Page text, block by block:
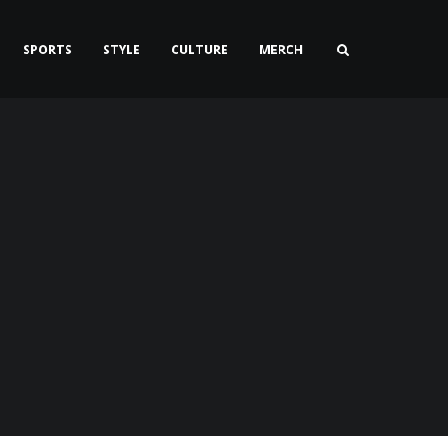
SPORTS STYLE CULTURE MERCH